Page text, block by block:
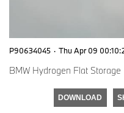
P90634045 · Thu Apr 09
BMW Hydrogen Flat Storage
DOWNLOAD